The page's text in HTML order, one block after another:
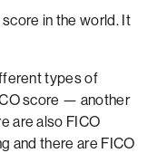
in the world. It
types of
score — another
are also FICO
and there are FICO